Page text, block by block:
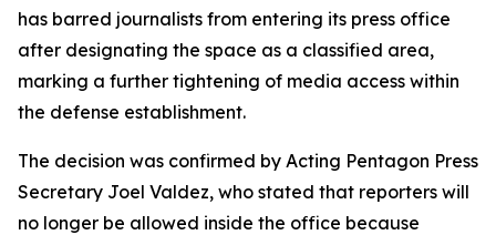
has barred journalists from entering its press office
after designating the space as a classified area,
marking a further tightening of media access within
the defense establishment.
The decision was confirmed by Acting Pentagon Press
Secretary Joel Valdez, who stated that reporters will
no longer be allowed inside the office because